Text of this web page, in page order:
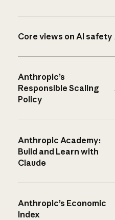
Core views on AI safety
Anthropic’s
Responsible Scaling
Policy
Anthropic Academy:
Build and Learn with
Claude
Anthropic’s Economic
Index